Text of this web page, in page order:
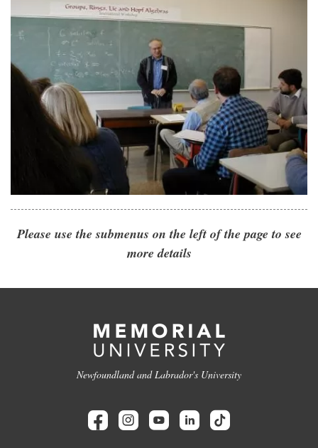
Please use the submenus on the left of the page to see
more details
Newfoundland and Labrador's University